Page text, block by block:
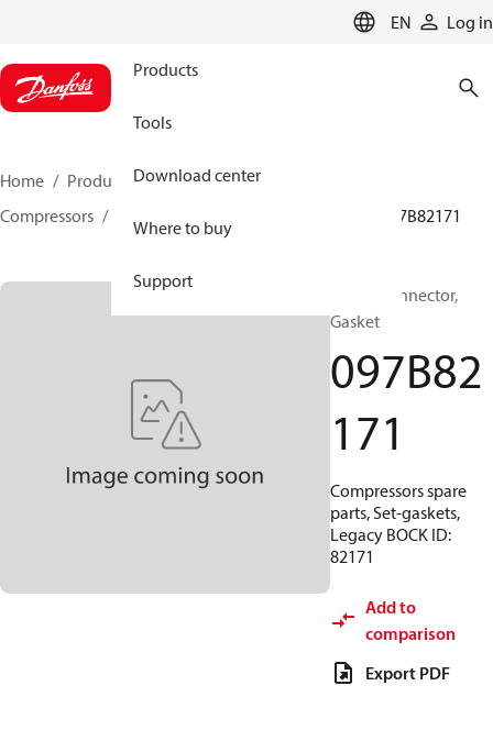
EN Log in
Products
Tools
Download center
Where to buy
Support
Home Products
Climate Solutions for heating
Compressors
097B82171
BOCK, Connector,
Gasket
097B82
171
Compressors spare
parts, Set-gaskets,
Legacy BOCK ID:
82171
Add to
comparison
Export PDF